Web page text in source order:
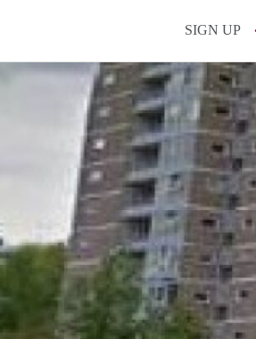
SIGN UP